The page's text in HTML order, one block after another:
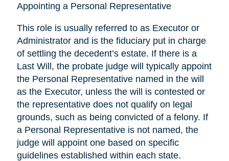
Appointing a Personal Representative
This role is usually referred to as Executor or
Administrator and is the fiduciary put in charge
of settling the decedent’s estate. If there is a
Last Will, the probate judge will typically appoint
the Personal Representative named in the will
as the Executor, unless the will is contested or
the representative does not qualify on legal
grounds, such as being convicted of a felony. If
a Personal Representative is not named, the
judge will appoint one based on specific
guidelines established within each state.